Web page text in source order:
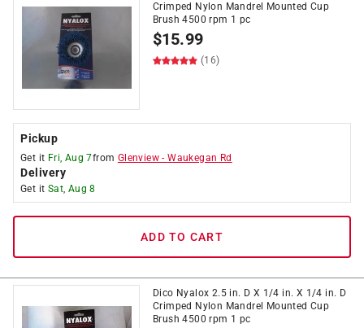
Crimped Nylon Mandrel Mounted Cup
Brush 4500 rpm 1 pc
$15.99
(16)
Pickup
Get it Fri, Aug 7from Glenview -Waukegan Rd
Delivery
Get it Sat, Aug 8
ADD TO CART
Dico Nyalox 2.5 in. D X 1/4 in. X 1/4 in. D
Crimped Nylon Mandrel Mounted Cup
Brush 4500 rpm 1 pc